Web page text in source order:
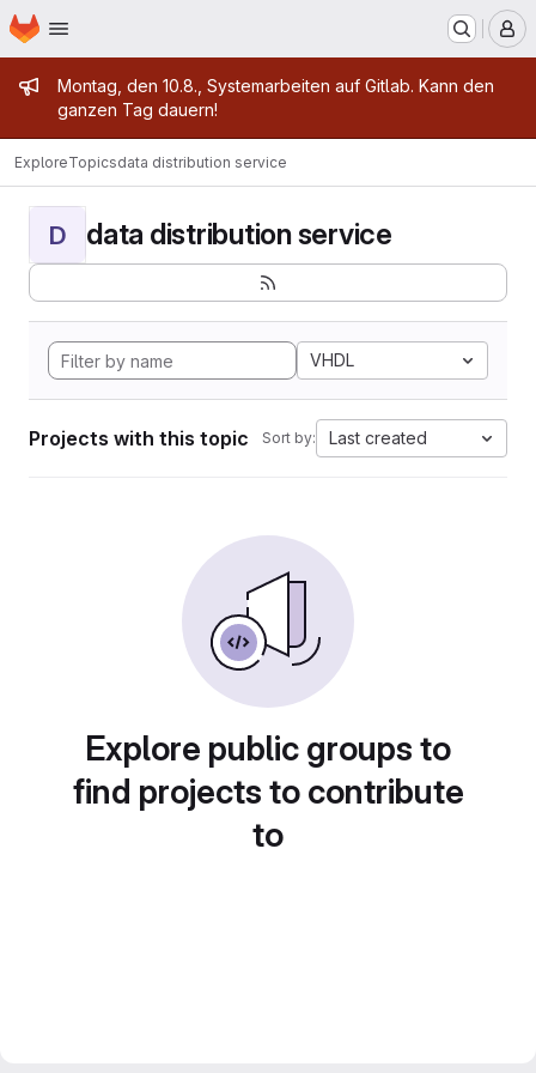
Skip to main content
Homepage
Admin message
Montag, den 10.8., Systemarbeiten auf Gitlab. Kann den
ganzen Tag dauern!
ExploreTopicsdata distribution service
D data distribution service
VHDL
Projects with this topic Sort by: Last created
Explore public groups to
find projects to contribute
to